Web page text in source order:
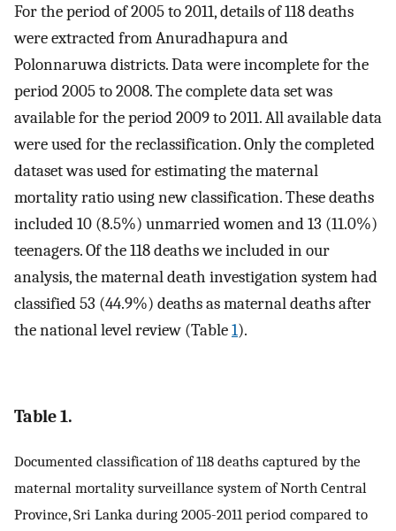
For the period of 2005 to 2011, details of 118 deaths
were extracted from Anuradhapura and
Polonnaruwa districts. Data were incomplete for the
period 2005 to 2008. The complete data set was
available for the period 2009 to 2011. All available data
were used for the reclassification. Only the completed
dataset was used for estimating the maternal
mortality ratio using new classification. These deaths
included 10 (8.5%) unmarried women and 13 (11.0%)
teenagers. Of the 118 deaths we included in our
analysis, the maternal death investigation system had
classified 53 (44.9%) deaths as maternal deaths after
the national level review (Table1).
Table 1.
Documented classification of 118 deaths captured by the
maternal mortality surveillance system of North Central
Province, Sri Lanka during 2005-2011 period compared to